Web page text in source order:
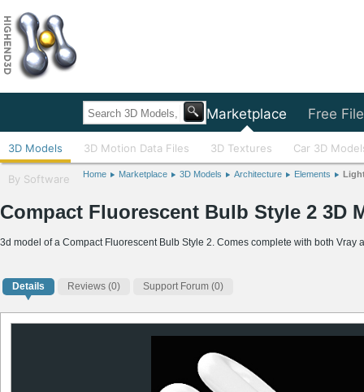
Home Marketplace Free
3D Models 3D Motion Data Files 3D Textures Car 3D
By Software Home Marketplace 3D Models Architecture Elements
Compact Fluorescent Bulb Style 2 3D
3d model of a Compact Fluorescent Bulb Style 2. Comes complete with both
Details Reviews (0) Support Forum (0)